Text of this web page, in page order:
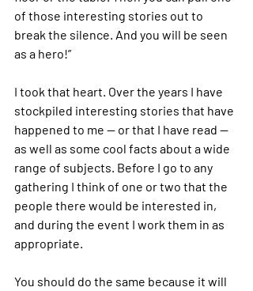
of those interesting stories out to
break the silence. And you will be seen
as a hero!”
I took that heart. Over the years I have
stockpiled interesting stories that have
happened to me — or that I have read —
as well as some cool facts about a wide
range of subjects. Before I go to any
gathering I think of one or two that the
people there would be interested in,
and during the event I work them in as
appropriate.
You should do the same because it will